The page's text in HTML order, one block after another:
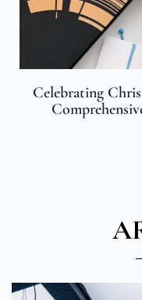
Celebrating